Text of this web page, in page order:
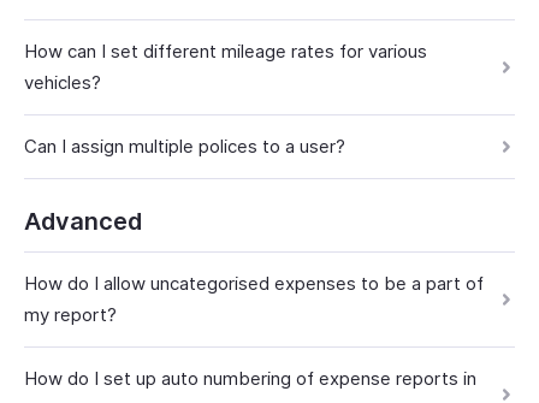
How can I set different mileage rates for various
vehicles?
Can I assign multiple polices to a user?
Advanced
How do I allow uncategorised expenses to be a part of
my report?
How do I set up auto numbering of expense reports in